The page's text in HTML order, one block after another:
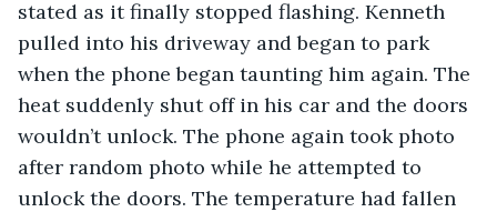
stated as it finally stopped flashing. Kenneth
pulled into his driveway and began to park
when the phone began taunting him again. The
heat suddenly shut off in his car and the doors
wouldn’t unlock. The phone again took photo
after random photo while he attempted to
unlock the doors. The temperature had fallen